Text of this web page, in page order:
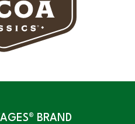
BRAND